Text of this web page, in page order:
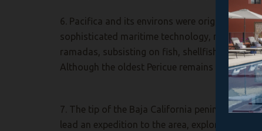
6. Pacifica and its environs were originally
sophisticated maritime technology, making
ramadas, subsisting on fish, shellfish, small
Although the oldest Pericue remains are dated
7. The tip of the Baja California peninsula was
lead an expedition to the area, exploring the